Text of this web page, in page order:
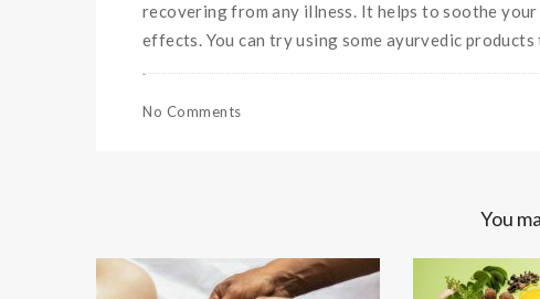
recovering from any illness. It helps to soothe
effects. You can try using some ayurvedic
No Comments
You